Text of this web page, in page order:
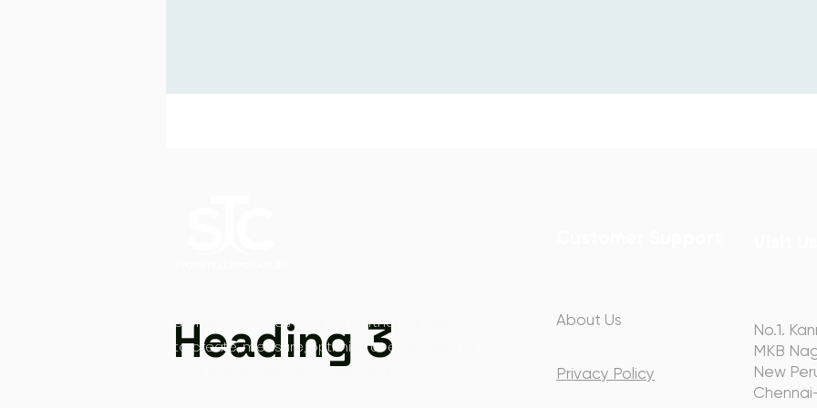
Heading 3
Storytellercharles works in partnership with you
to create, measure, optimize at every step of
your digital content creation journey.
About Us
Privacy Policy
No.1.
MKB
New